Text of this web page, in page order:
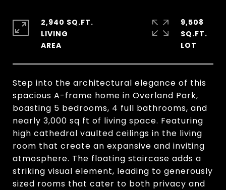
Step into the architectural elegance of this
spacious A-frame home in Overland Park,
boasting 5 bedrooms, 4 full bathrooms, and
nearly 3,000 sq ft of living space. Featuring
high cathedral vaulted ceilings in the living
room that create an expansive and inviting
atmosphere. The floating staircase adds a
striking visual element, leading to generously
sized rooms that cater to both privacy and
2,940 SQ.FT.
LIVING
9,508
SQ.FT.